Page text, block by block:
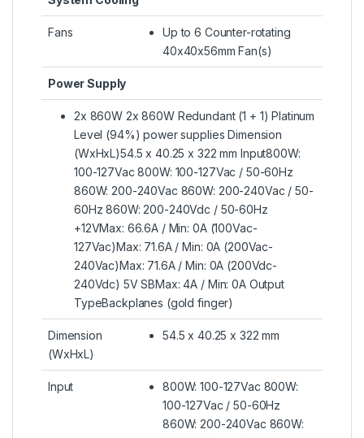
Fans
Up to 6 Counter-rotating
40x40x56mm Fan(s)
Power Supply
2x 860W 2x 860W Redundant (1 + 1) Platinum
Level (94%) power supplies Dimension
(WxHxL)54.5 x 40.25 x 322 mm Input800W:
100-127Vac 800W: 100-127Vac / 50-60Hz
860W: 200-240Vac 860W: 200-240Vac / 50-
60Hz 860W: 200-240Vdc / 50-60Hz
+12VMax: 66.6A / Min: 0A (100Vac-
127Vac)Max: 71.6A / Min: 0A (200Vac-
240Vac)Max: 71.6A / Min: 0A (200Vdc-
240Vdc) 5V SBMax: 4A / Min: 0A Output
TypeBackplanes (gold finger)
Dimension
(WxHxL)
54.5 x 40.25 x 322 mm
Input
800W: 100-127Vac 800W:
100-127Vac / 50-60Hz
860W: 200-240Vac 860W: